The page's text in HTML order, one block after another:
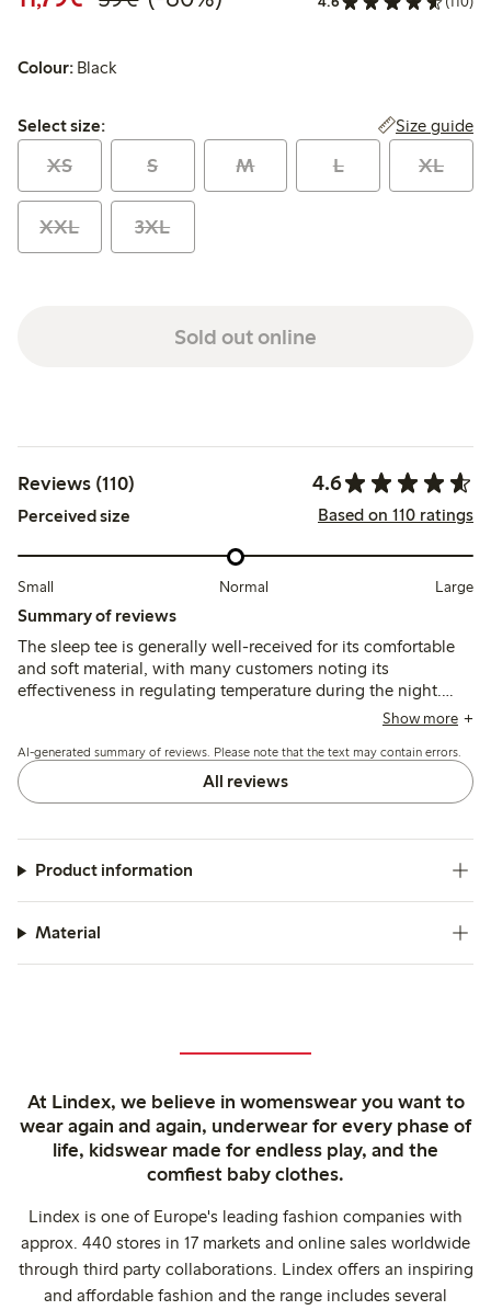
Colour: Black
Select size:
Select size: Size guide
XS S M L XL
XXL 3XL
Sold out online
Reviews (110) 4.6
Perceived size Based on 110 ratings
Small Normal Large
Summary of reviews
The sleep tee is generally well-received for its comfortable
and soft material, with many customers noting its
effectiveness in regulating temperature during the night.
However, some reviews mention sizing inconsistencies,
customers to order a size up for a better fit. Overall, the
garment is appreciated for its cooling properties and
comfort, particularly during hot flashes, though a few users
menopause symptoms.
Show more
AI-generated summary of reviews. Please note that the text may contain errors.
All reviews
Product information
Material
At Lindex, we believe in womenswear you want to
wear again and again, underwear for every phase of
life, kidswear made for endless play, and the
comfiest baby clothes.
Lindex is one of Europe's leading fashion companies with
approx. 440 stores in 17 markets and online sales worldwide
through third party collaborations. Lindex offers an inspiring
and affordable fashion and the range includes several